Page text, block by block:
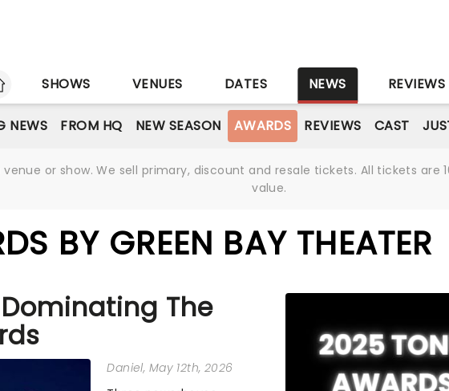
SHOWS VENUES DATES NEWS REVIEWS
NEWS FROM HQ NEW SEASON AWARDS REVIEWS CAST
or show. We sell primary, discount and resale tickets. All tickets
value.
BY GREEN BAY THEATER
The
Daniel, May 12th, 2026